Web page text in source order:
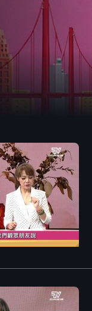
innovations